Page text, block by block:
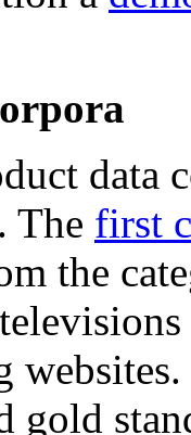
data
The first
the
gold